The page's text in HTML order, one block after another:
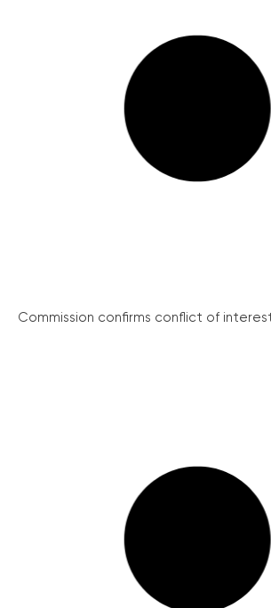
Commission confirms conflict of